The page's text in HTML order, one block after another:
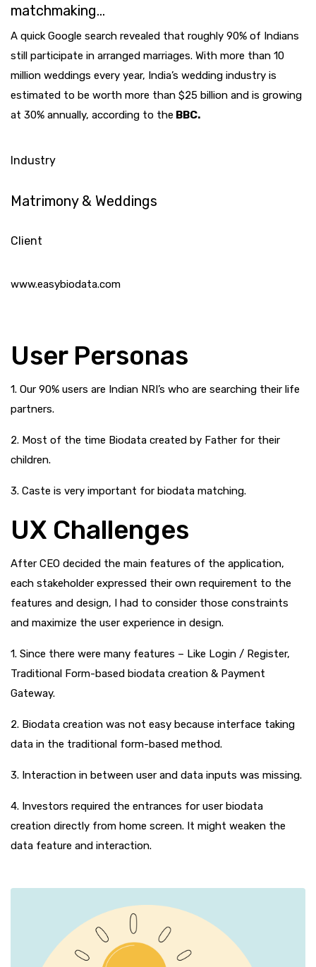
matchmaking…
A quick Google search revealed that roughly 90% of Indians
still participate in arranged marriages. With more than 10
million weddings every year, India’s wedding industry is
estimated to be worth more than $25 billion and is growing
at 30% annually, according to the BBC.
Industry
Matrimony & Weddings
Client
www.easybiodata.com
User Personas
1. Our 90% users are Indian NRI’s who are searching their life
partners.
2. Most of the time Biodata created by Father for their
children.
3. Caste is very important for biodata matching.
UX Challenges
After CEO decided the main features of the application,
each stakeholder expressed their own requirement to the
features and design, I had to consider those constraints
and maximize the user experience in design.
1. Since there were many features – Like Login / Register,
Traditional Form-based biodata creation & Payment
Gateway.
2. Biodata creation was not easy because interface taking
data in the traditional form-based method.
3. Interaction in between user and data inputs was missing.
4. Investors required the entrances for user biodata
creation directly from home screen. It might weaken the
data feature and interaction.